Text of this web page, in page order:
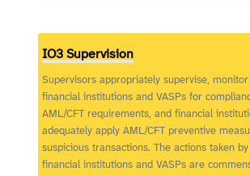
IO3 Supervision
Supervisors appropriately supervise,
financial institutions and VASPs for
AML/CFT requirements, and financial
adequately apply AML/CFT preventive
suspicious transactions. The actions taken
financial institutions and VASPs are